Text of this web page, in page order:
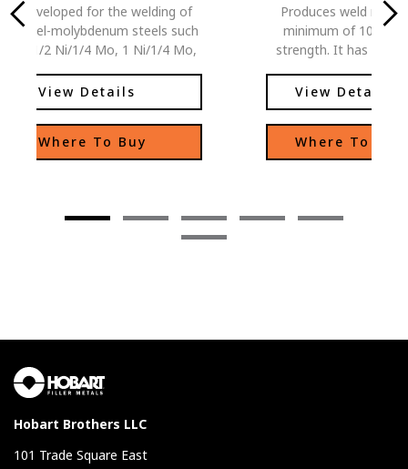
Developed for the welding of
nickel-molybdenum steels such
as 1/2 Ni/1/4 Mo, 1 Ni/1/4 Mo,
be used for weathering steel
applications where color match
is not critical.
View Details
Where To Buy
Produces weld
minimum of 100 ksi
strength. It has excellent low
View Details
Where To Buy
Hobart Brothers LLC
101 Trade Square East